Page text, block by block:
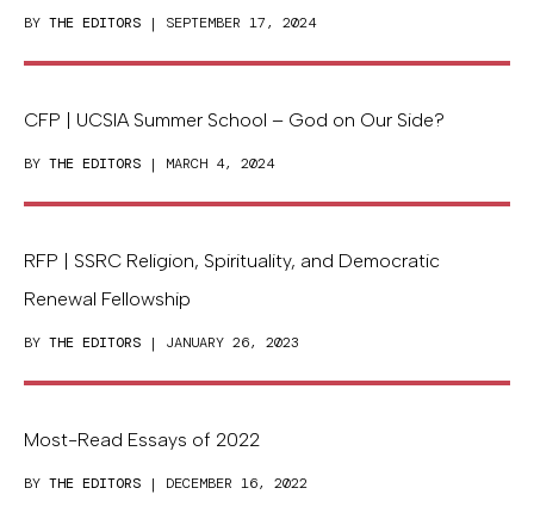
BY THE EDITORS | SEPTEMBER 17, 2024
CFP | UCSIA Summer School – God on Our Side?
BY THE EDITORS | MARCH 4, 2024
RFP | SSRC Religion, Spirituality, and Democratic
Renewal Fellowship
BY THE EDITORS | JANUARY 26, 2023
Most-Read Essays of 2022
BY THE EDITORS | DECEMBER 16, 2022